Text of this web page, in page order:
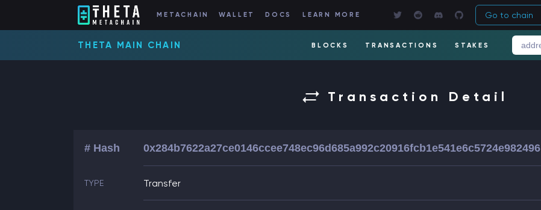
METACHAIN WALLET DOCS LEARN MORE Go to chain
THETA MAIN CHAIN BLOCKS TRANSACTIONS STAKES
Transaction Detail
# Hash 0x284b7622a27ce0146ccee748ec96d685a992c20916fcb1e541e6c5724e982496
TYPE Transfer